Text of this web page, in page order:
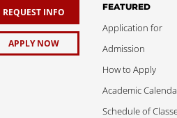
REQUEST INFO
APPLY NOW
FEATURED
Application for
Admission
How to Apply
Academic
Schedule of